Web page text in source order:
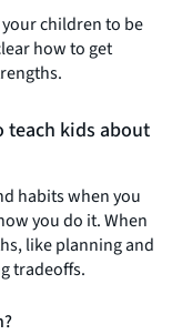
children to be
how to get
teach kids about
habits when you
you do it. When
like planning and
tradeoffs.